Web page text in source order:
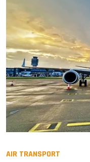
AIR TRANSPORT